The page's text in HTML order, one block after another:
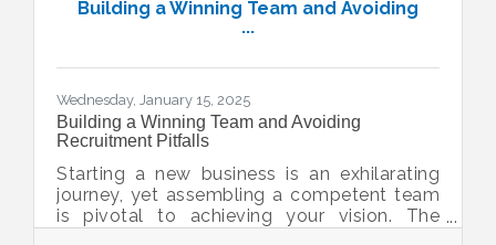
nearly a year to complete. The project will
be divided into five phases, with the first
the center median at the southwest
entrance to town, resulting in the temporary
closure of one northbound lane of Nutley
Building a Winning Team and Avoiding
...
Wednesday, January 15, 2025
Building a Winning Team and Avoiding
Recruitment Pitfalls
Starting a new business is an exhilarating
journey, yet assembling a competent team
is pivotal to achieving your vision. The